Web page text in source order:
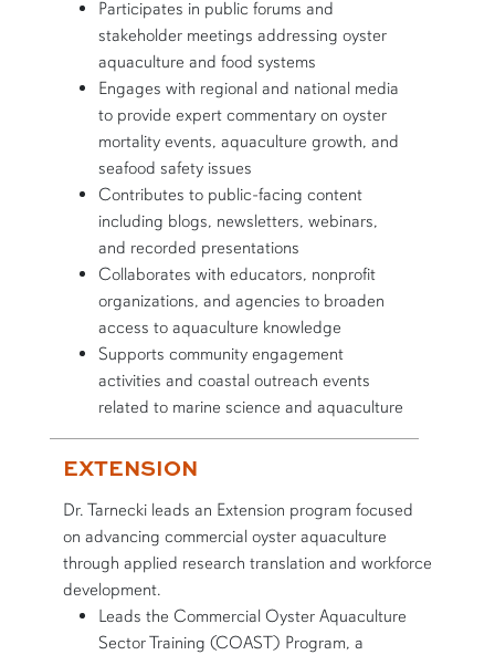
Participates in public forums and
stakeholder meetings addressing oyster
aquaculture and food systems
Engages with regional and national media
to provide expert commentary on oyster
mortality events, aquaculture growth, and
seafood safety issues
Contributes to public-facing content
including blogs, newsletters, webinars,
and recorded presentations
Collaborates with educators, nonprofit
organizations, and agencies to broaden
access to aquaculture knowledge
Supports community engagement
activities and coastal outreach events
related to marine science and aquaculture
EXTENSION
Dr. Tarnecki leads an Extension program focused
on advancing commercial oyster aquaculture
through applied research translation and workforce
development.
Leads the Commercial Oyster Aquaculture
Sector Training (COAST) Program, a